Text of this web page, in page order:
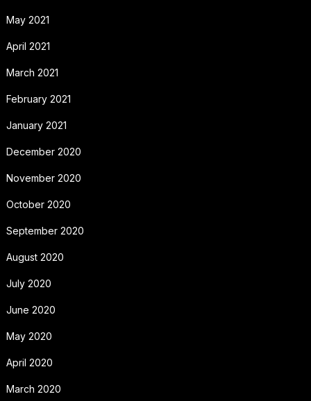
May 2021
April 2021
March 2021
February 2021
January 2021
December 2020
November 2020
October 2020
September 2020
August 2020
July 2020
June 2020
May 2020
April 2020
March 2020